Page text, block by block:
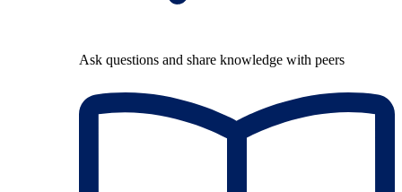
Ask questions and share knowledge with peers